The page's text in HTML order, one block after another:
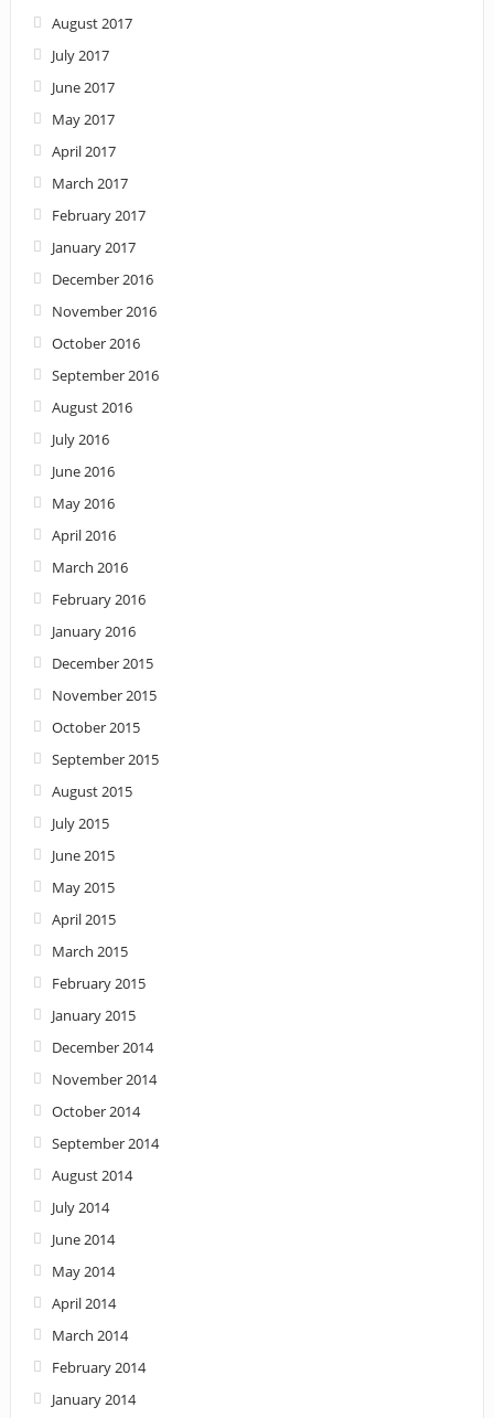
August 2017
July 2017
June 2017
May 2017
April 2017
March 2017
February 2017
January 2017
December 2016
November 2016
October 2016
September 2016
August 2016
July 2016
June 2016
May 2016
April 2016
March 2016
February 2016
January 2016
December 2015
November 2015
October 2015
September 2015
August 2015
July 2015
June 2015
May 2015
April 2015
March 2015
February 2015
January 2015
December 2014
November 2014
October 2014
September 2014
August 2014
July 2014
June 2014
May 2014
April 2014
March 2014
February 2014
January 2014